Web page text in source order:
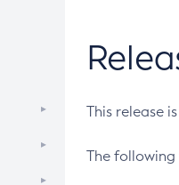
This release
The following